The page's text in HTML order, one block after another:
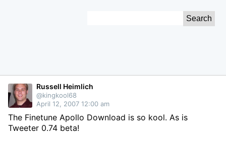
Russell Heimlich
@kingkool68
April 12, 2007 12:00 am
The Finetune Apollo Download is so kool. As is
Tweeter 0.74 beta!